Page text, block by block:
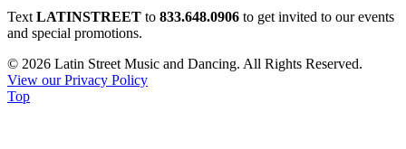
Constant
Contact
Please
leave
this
Text LATINSTREET to 833.648.0906 to get invited to our events
and special promotions.
© 2026 Latin Street Music and Dancing. All Rights Reserved.
View our Privacy Policy
Top